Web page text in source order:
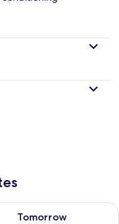
9
Tomorrow
for